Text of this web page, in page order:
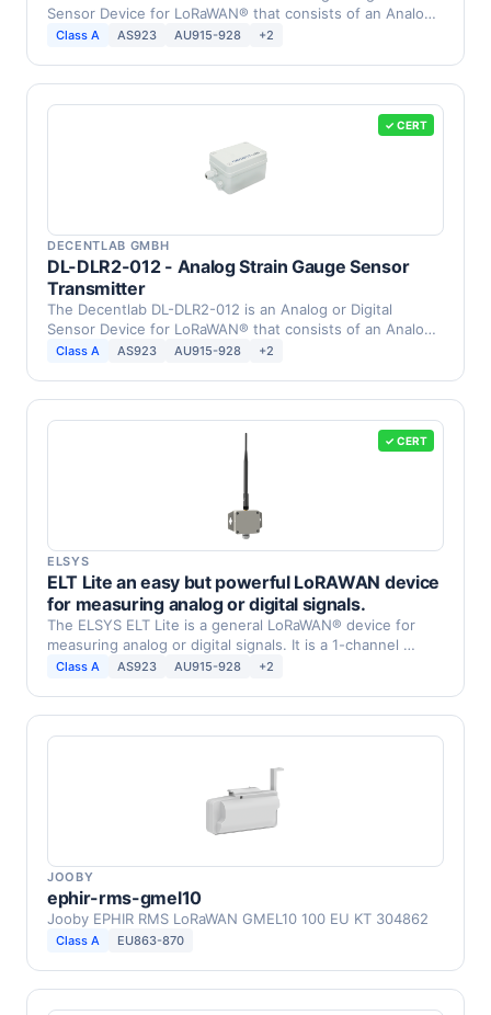
Sensor Device for LoRaWAN® that consists of an Analog
PT1000 …
Class A AS923 AU915-928 +2
✓ CERT
DECENTLAB GMBH
DL-DLR2-012 - Analog Strain Gauge Sensor
Transmitter
The Decentlab DL-DLR2-012 is an Analog or Digital
Sensor Device for LoRaWAN® that consists of an Analog
Strain …
Class A AS923 AU915-928 +2
✓ CERT
ELSYS
ELT Lite an easy but powerful LoRAWAN device
for measuring analog or digital signals.
The ELSYS ELT Lite is a general LoRaWAN® device for
measuring analog or digital signals. It is a 1-channel …
Class A AS923 AU915-928 +2
JOOBY
ephir-rms-gmel10
Jooby EPHIR RMS LoRaWAN GMEL10 100 EU KT 304862
Class A EU863-870